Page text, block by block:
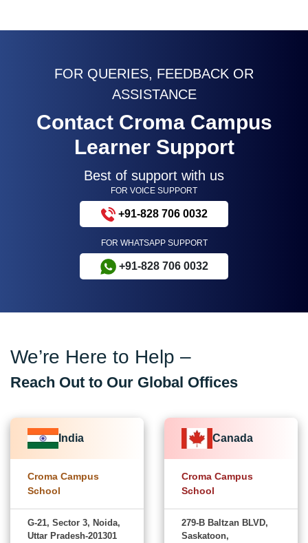
FOR QUERIES, FEEDBACK OR
ASSISTANCE
Contact Croma Campus
Learner Support
Best of support with us
FOR VOICE SUPPORT
+91-828 706 0032
FOR WHATSAPP SUPPORT
+91-828 706 0032
We’re Here to Help –
Reach Out to Our Global Offices
India
Croma Campus
School
G-21, Sector 3, Noida,
Uttar Pradesh-201301
Canada
Croma Campus
School
279-B Baltzan BLVD,
Saskatoon,